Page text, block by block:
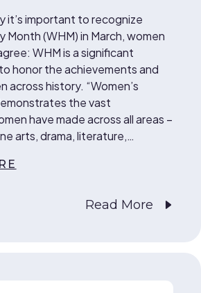
it’s important to recognize
Month (WHM) in March, women
WHM is a significant
honor the achievements and
across history. “Women’s
the vast
have made across all areas –
arts, drama, literature,…
Read More